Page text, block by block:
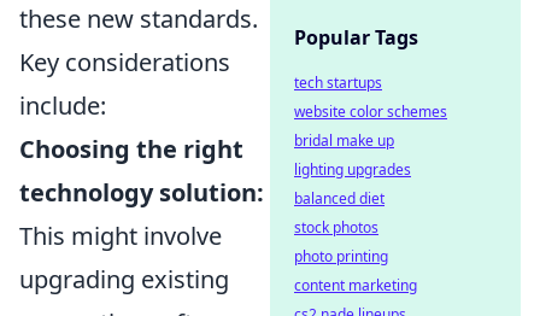
these new standards.
Key considerations
include:
Choosing the right
technology solution:
This might involve
upgrading existing
Popular Tags
tech startups
website color schemes
bridal make up
lighting upgrades
balanced diet
stock photos
photo printing
content marketing